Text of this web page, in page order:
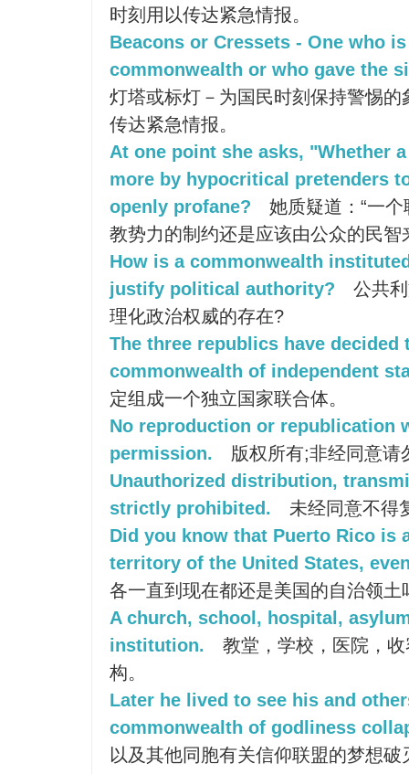
时刻用以传达紧急情报。
Beacons or Cressets - One who
commonwealth or who gave the
灯塔或标灯－为国民时刻保持警惕
传达紧急情报。
At one point she asks, "Whether
more by hypocritical pretenders
openly profane?
她质疑道：“一
教势力的制约还是应该由公众的民智
How is a commonwealth
justify political authority?
公共
理化政治权威的存在?
The three republics have decided
commonwealth of independent
定组成一个独立国家联合体。
No reproduction or republication
permission.
版权所有;非经同意请
Unauthorized distribution,
strictly prohibited.
未经同意不得
Did you know that Puerto Rico is
territory of the United States,
各一直到现在都还是美国的自治领土
A church, school, hospital,
institution.
教堂，学校，医院，
构。
Later he lived to see his and
commonwealth of godliness
以及其他同胞有关信仰联盟的梦想破